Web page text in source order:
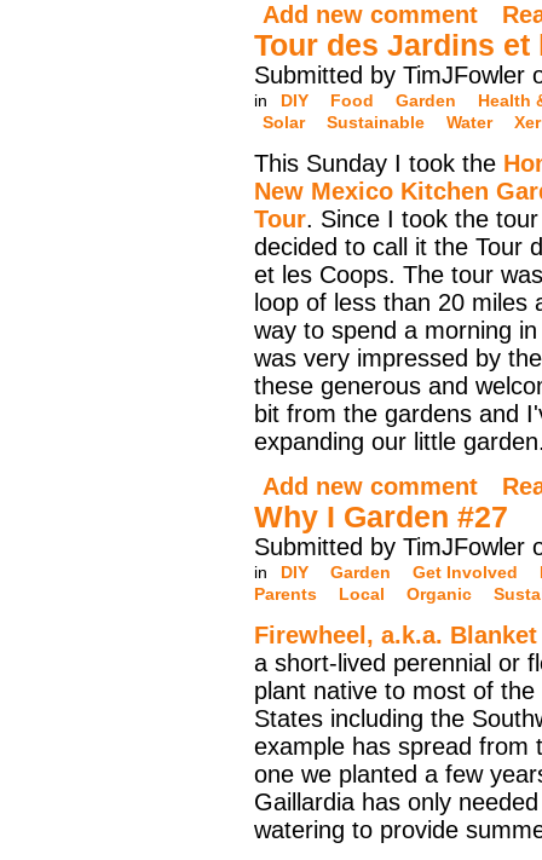
Add new comment
Tour des Jardins et
Submitted by TimJFowler
in DIY Food Garden
Health
Solar
Sustainable Water
This Sunday I took the
New Mexico Kitchen
Tour. Since I took the
decided to call it the Tour
et les Coops. The tour
loop of less than 20 miles
way to spend a morning
was very impressed by
these generous and
bit from the gardens and
expanding our little
Add new comment
Why I Garden #27
Submitted by TimJFowler
in DIY Garden Get Involved
Parents
Local Organic
Firewheel, a.k.a.
a short-lived perennial or
plant native to most of the
States including the
example has spread from
one we planted a few
Gaillardia has only
watering to provide